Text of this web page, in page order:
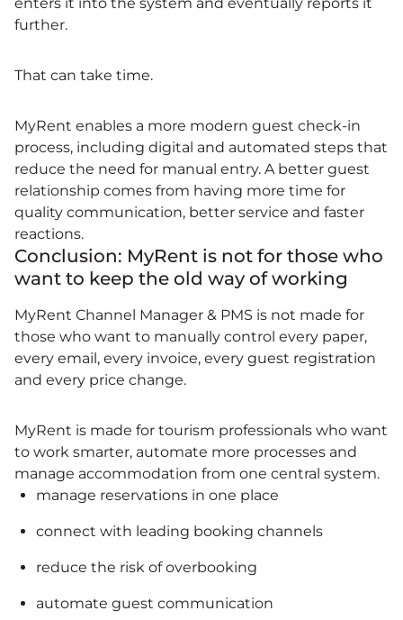
further.
That can take time.
MyRent enables a more modern guest check-in
process, including digital and automated steps that
reduce the need for manual entry. A better guest
relationship comes from having more time for
quality communication, better service and faster
reactions.
Conclusion: MyRent is not for those who
want to keep the old way of working
MyRent Channel Manager & PMS is not made for
those who want to manually control every paper,
every email, every invoice, every guest registration
and every price change.
MyRent is made for tourism professionals who want
to work smarter, automate more processes and
manage accommodation from one central system.
manage reservations in one place
connect with leading booking channels
reduce the risk of overbooking
automate guest communication